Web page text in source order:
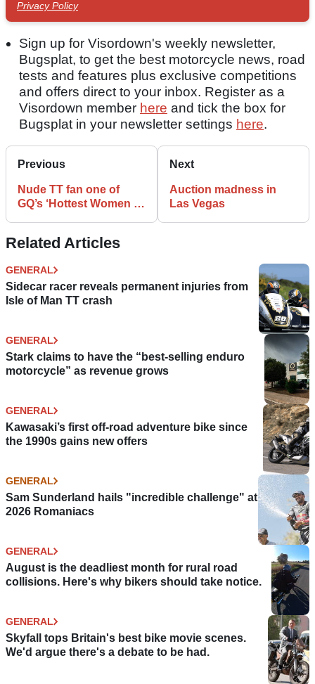
Privacy Policy
Sign up for Visordown's weekly newsletter,
Bugsplat, to get the best motorcycle news, road
tests and features plus exclusive competitions
and offers direct to your inbox. Register as a
Visordown member here and tick the box for
Bugsplat in your newsletter settings here.
Previous
Nude TT fan one of
GQ’s ‘Hottest Women of
Next
Auction madness in
Las Vegas
Related Articles
GENERAL
Sidecar racer reveals permanent injuries from
Isle of Man TT crash
GENERAL
Stark claims to have the “best-selling enduro
motorcycle” as revenue grows
GENERAL
Kawasaki’s first off-road adventure bike since
the 1990s gains new offers
GENERAL
Sam Sunderland hails "incredible challenge" at
2026 Romaniacs
GENERAL
August is the deadliest month for rural road
collisions. Here's why bikers should take notice.
GENERAL
Skyfall tops Britain's best bike movie scenes.
We'd argue there's a debate to be had.